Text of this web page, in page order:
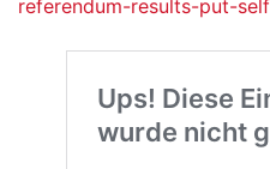
referendum-results-put-